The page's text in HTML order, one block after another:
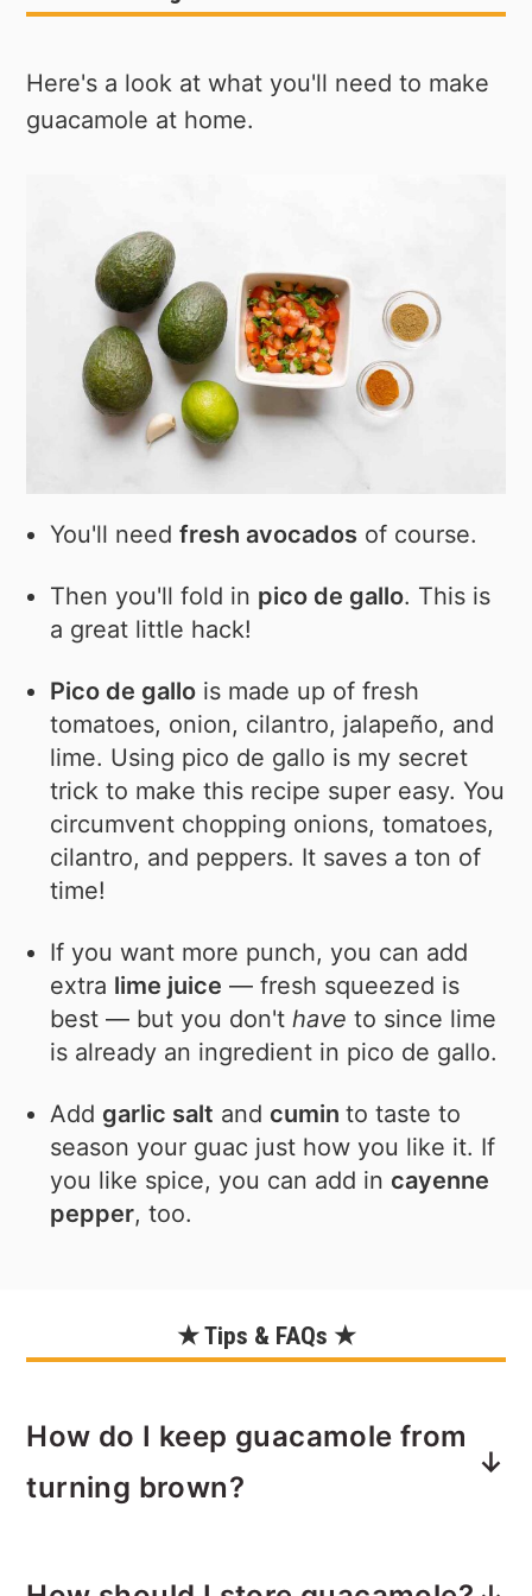
Here's a look at what you'll need to make
guacamole at home.
You'll needfresh avocados of course.
Then you'll fold in pico de gallo. This is
a great little hack!
Pico de gallo is made up of fresh
tomatoes, onion, cilantro, jalapeño, and
lime. Using pico de gallo is my secret
trick to make this recipe super easy. You
circumvent chopping onions, tomatoes,
cilantro, and peppers. It saves a ton of
time!
If you want more punch, you can add
extra lime juice — fresh squeezed is
best — but you don'thave to since lime
is already an ingredient in pico de gallo.
Add garlic salt andcuminto taste to
season your guac just how you like it. If
you like spice, you can add incayenne
pepper, too.
★ Tips & FAQs ★
How do I keep guacamole from
turning brown?